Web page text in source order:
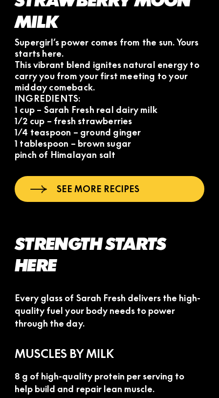
MILK
Supergirl’s power comes from the sun. Yours
starts here.
This vibrant blend ignites natural energy to
carry you from your first meeting to your
midday comeback.
INGREDIENTS:
1 cup – Sarah Fresh real dairy milk
1/2 cup – fresh strawberries
1/4 teaspoon – ground ginger
1 tablespoon – brown sugar
pinch of Himalayan salt
SEE MORE RECIPES
STRENGTH STARTS
HERE
Every glass of Sarah Fresh delivers the high-
quality fuel your body needs to power
through the day.
MUSCLES BY MILK
8 g of high-quality protein per serving to
help build and repair lean muscle.